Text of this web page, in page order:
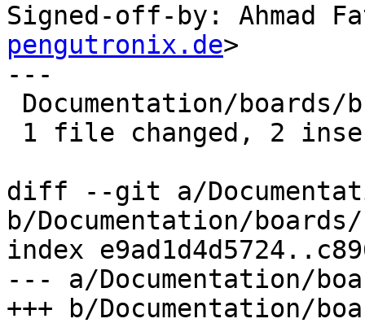
Signed-off-by: Ahmad
pengutronix.de>
---
diff --git a/
b/Documentation/
index
--- a/Documentation/
+++ b/Documentation/